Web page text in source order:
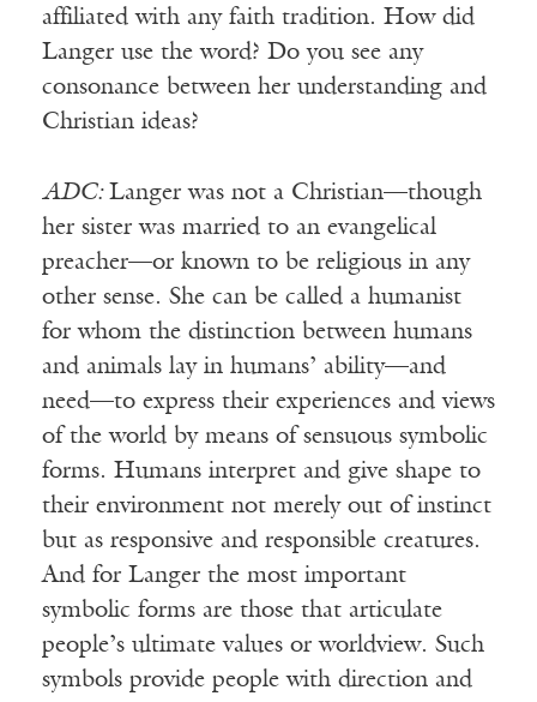
affiliated with any faith tradition. How did
Langer use the word? Do you see any
consonance between her understanding and
Christian ideas?
ADC: Langer was not a Christian—though
her sister was married to an evangelical
preacher—or known to be religious in any
other sense. She can be called a humanist
for whom the distinction between humans
and animals lay in humans’ ability—and
need—to express their experiences and views
of the world by means of sensuous symbolic
forms. Humans interpret and give shape to
their environment not merely out of instinct
but as responsive and responsible creatures.
And for Langer the most important
symbolic forms are those that articulate
people’s ultimate values or worldview. Such
symbols provide people with direction and